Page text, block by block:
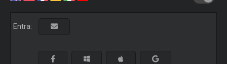
Entra: